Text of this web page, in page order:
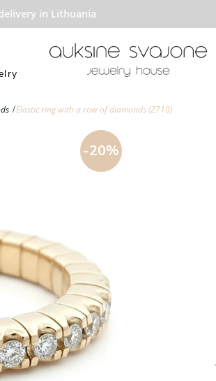
in Lithuania
Elastic ring with a row of diamonds (2710)
-20%